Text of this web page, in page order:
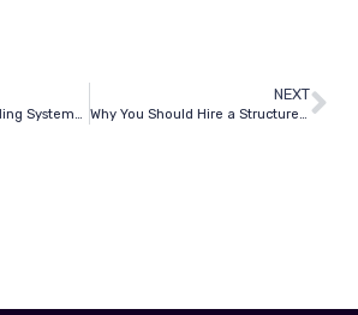
How Structured Cabling Systems Work: What It Means on a Job Site
NEXT
Why You Should Hire a Structured Network Cabling Installer in Dallas